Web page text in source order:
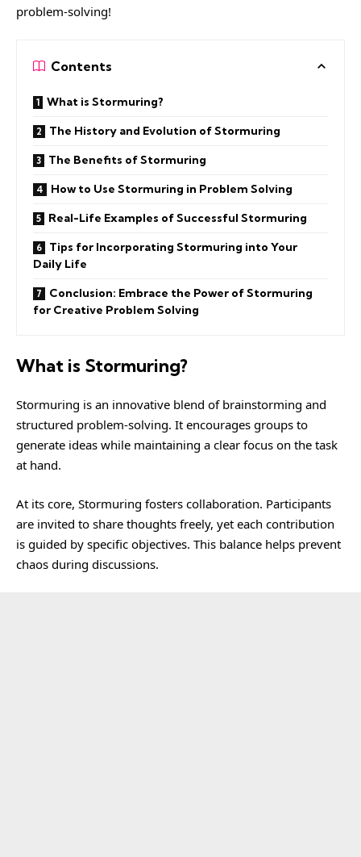
problem-solving!
Contents
What is Stormuring?
The History and Evolution of Stormuring
The Benefits of Stormuring
How to Use Stormuring in Problem Solving
Real-Life Examples of Successful Stormuring
Tips for Incorporating Stormuring into Your
Daily Life
Conclusion: Embrace the Power of Stormuring
for Creative Problem Solving
What is Stormuring?
Stormuring is an innovative blend of brainstorming and
structured problem-solving. It encourages groups to
generate ideas while maintaining a clear focus on the task
at hand.
At its core, Stormuring fosters collaboration. Participants
are invited to share thoughts freely, yet each contribution
is guided by specific objectives. This balance helps prevent
chaos during discussions.